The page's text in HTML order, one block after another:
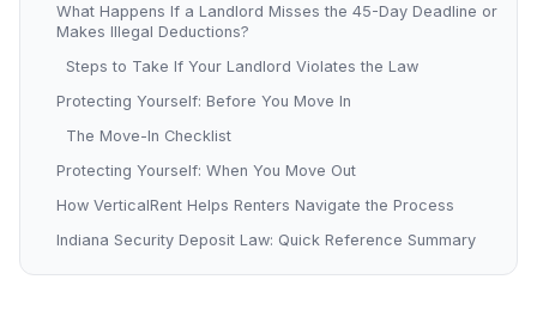
What Happens If a Landlord Misses the 45-Day Deadline or
Makes Illegal Deductions?
Steps to Take If Your Landlord Violates the Law
Protecting Yourself: Before You Move In
The Move-In Checklist
Protecting Yourself: When You Move Out
How VerticalRent Helps Renters Navigate the Process
Indiana Security Deposit Law: Quick Reference Summary